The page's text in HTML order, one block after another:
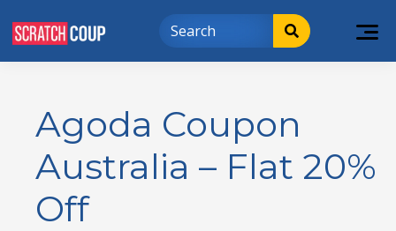
Agoda Coupon
Australia – Flat 20%
Off